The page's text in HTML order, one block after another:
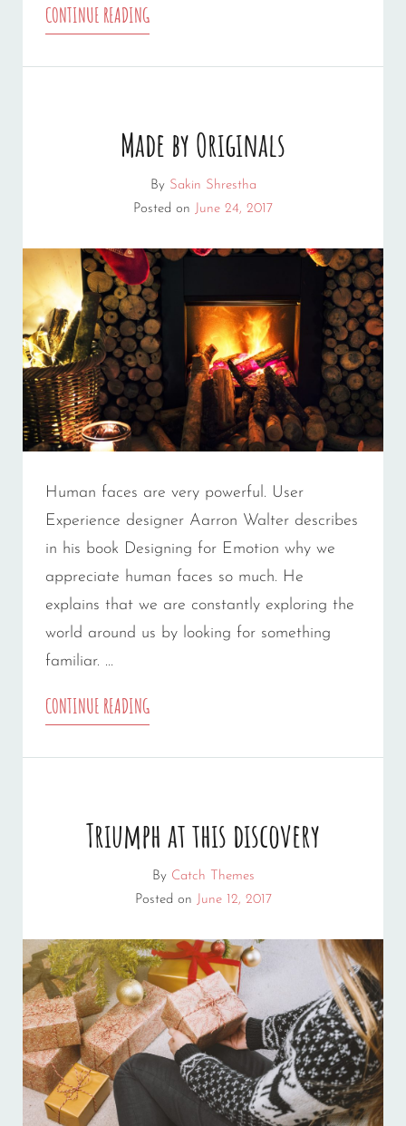
CONTINUE READINGPHOTO
Made by Originals
By Sakin Shrestha
Posted on June 24, 2017
Human faces are very powerful. User
Experience designer Aarron Walter describes
in his book Designing for Emotion why we
appreciate human faces so much. He
explains that we are constantly exploring the
world around us by looking for something
familiar. …
CONTINUE READINGMADE
Triumph at this discovery
By Catch Themes
Posted on June 12, 2017